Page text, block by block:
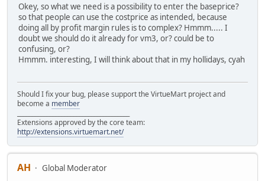
Okey, so what we need is a possibility to enter the baseprice?
so that people can use the costprice as intended, because
doing all by profit margin rules is to complex? Hmmm..... I
doubt we should do it already for vm3, or? could be to
confusing, or?
Hmmm. interesting, I will think about that in my hollidays, cyah
Should I fix your bug, please support the VirtueMart project and
become a member
Extensions approved by the core team:
http://extensions.virtuemart.net/
AH Global Moderator